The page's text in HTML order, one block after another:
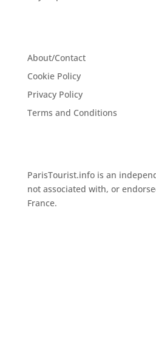
About/Contact
Cookie Policy
Privacy Policy
Terms and Conditions
ParisTourist.info is an
not associated with, or
France.